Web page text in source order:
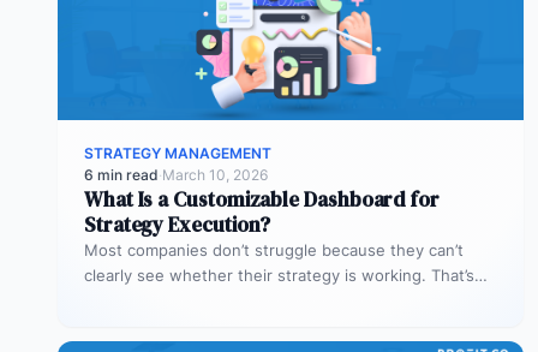
STRATEGY MANAGEMENT
6 min read·March 10, 2026
What Is a Customizable Dashboard for
Strategy Execution?
Most companies don’t struggle because they can’t
clearly see whether their strategy is working. That’s